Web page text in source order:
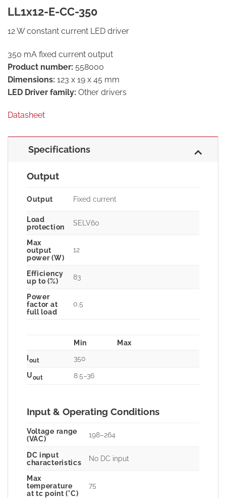
LL1x12-E-CC-350
12 W constant current LED driver
350 mA fixed current output
Product number: 558000
Dimensions: 123 x 19 x 45 mm
LED Driver family: Other drivers
Datasheet
Specifications
Output
Output Fixed current
Load
protection
SELV60
Max
output
power (W)
12
Efficiency
up to (%)
83
Power
factor at
full load
0.5
Min
Max
Iout
350
Uout 8.5–36
Input & Operating Conditions
Voltage range
(VAC)
198–264
DC input
characteristics
No DC input
Max
temperature
at tc point (°C)
75